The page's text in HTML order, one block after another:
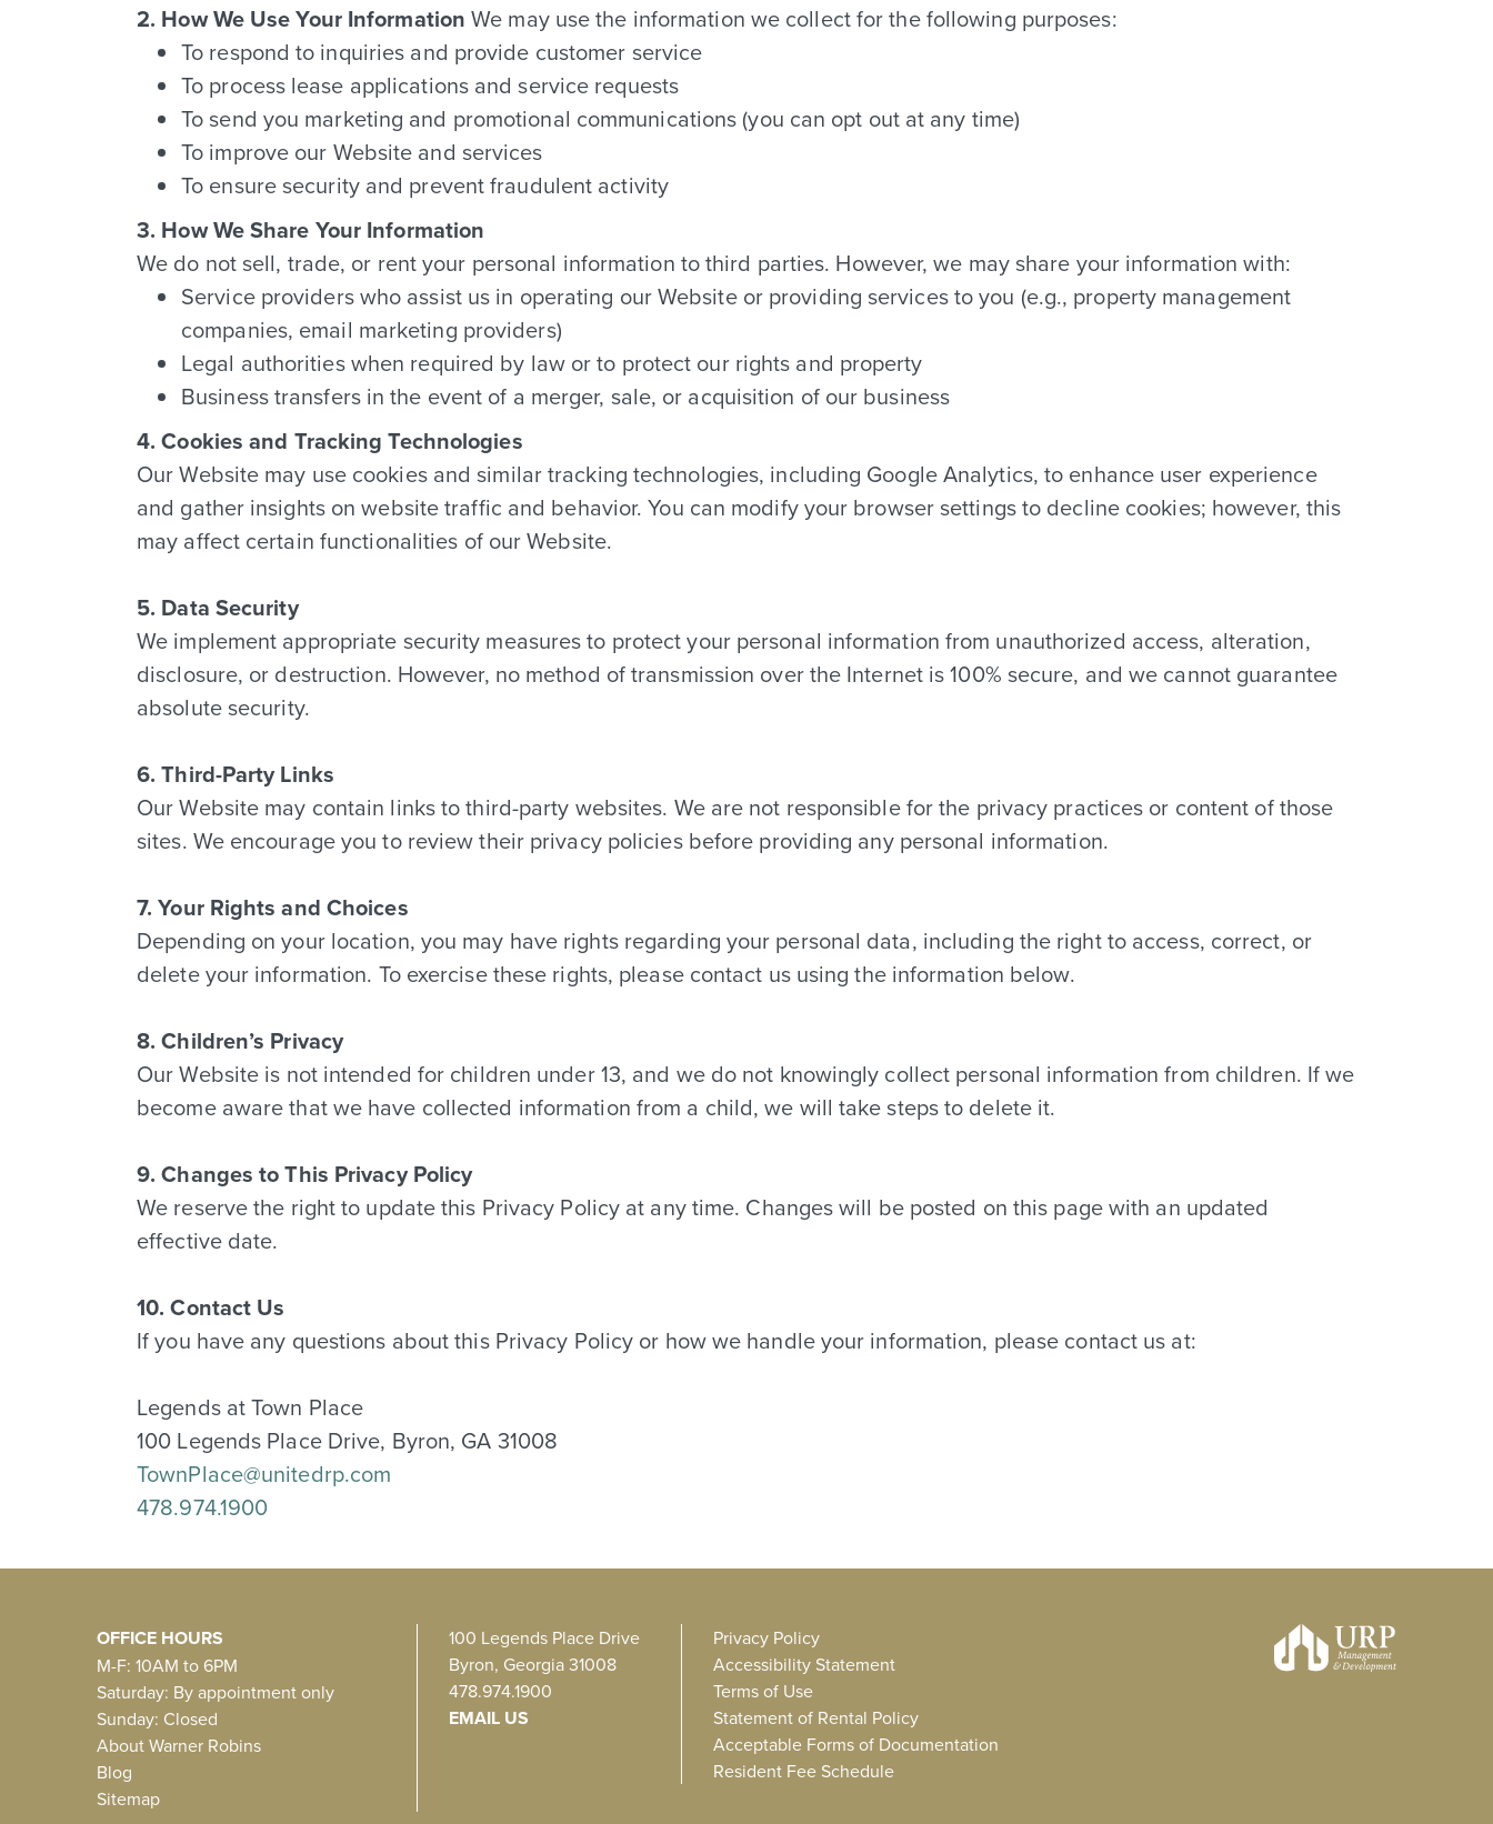
M-F: 10AM to 6PM
Saturday: By appointment only
Sunday: Closed
2. How We Use Your Information We may use the information we collect for the following purposes:
To respond to inquiries and provide customer service
To process lease applications and service requests
To send you marketing and promotional communications (you can opt out at any time)
To improve our Website and services
To ensure security and prevent fraudulent activity
3. How We Share Your Information
We do not sell, trade, or rent your personal information to third parties. However, we may share your information with:
Service providers who assist us in operating our Website or providing services to you (e.g., property management
companies, email marketing providers)
Legal authorities when required by law or to protect our rights and property
Business transfers in the event of a merger, sale, or acquisition of our business
4. Cookies and Tracking Technologies
Our Website may use cookies and similar tracking technologies, including Google Analytics, to enhance user experience
and gather insights on website traffic and behavior. You can modify your browser settings to decline cookies; however, this
may affect certain functionalities of our Website.
5. Data Security
We implement appropriate security measures to protect your personal information from unauthorized access, alteration,
disclosure, or destruction. However, no method of transmission over the Internet is 100% secure, and we cannot guarantee
absolute security.
6. Third-Party Links
Our Website may contain links to third-party websites. We are not responsible for the privacy practices or content of those
sites. We encourage you to review their privacy policies before providing any personal information.
7. Your Rights and Choices
Depending on your location, you may have rights regarding your personal data, including the right to access, correct, or
delete your information. To exercise these rights, please contact us using the information below.
8. Children’s Privacy
Our Website is not intended for children under 13, and we do not knowingly collect personal information from children. If we
become aware that we have collected information from a child, we will take steps to delete it.
9. Changes to This Privacy Policy
We reserve the right to update this Privacy Policy at any time. Changes will be posted on this page with an updated
effective date.
10. Contact Us
If you have any questions about this Privacy Policy or how we handle your information, please contact us at:
Legends at Town Place
100 Legends Place Drive, Byron, GA 31008
TownPlace@unitedrp.com
478.974.1900
OFFICE HOURS
M-F: 10AM to 6PM
Saturday: By appointment only
Sunday: Closed
About Warner Robins
Blog
Sitemap
100 Legends Place Drive
Byron, Georgia 31008
478.974.1900
EMAIL US
Privacy Policy
Accessibility Statement
Terms of Use
Statement of Rental Policy
Acceptable Forms of Documentation
Resident Fee Schedule